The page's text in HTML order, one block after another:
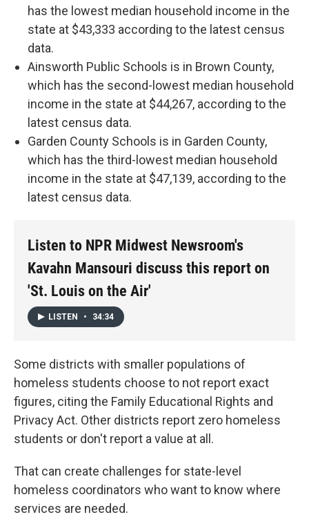
has the lowest median household income in the
state at $43,333 according to the latest census
data.
Ainsworth Public Schools is in Brown County,
which has the second-lowest median household
income in the state at $44,267, according to the
latest census data.
Garden County Schools is in Garden County,
which has the third-lowest median household
income in the state at $47,139, according to the
latest census data.
Listen to NPR Midwest Newsroom's
Kavahn Mansouri discuss this report on
'St. Louis on the Air'
LISTEN • 34:34
Some districts with smaller populations of
homeless students choose to not report exact
figures, citing the Family Educational Rights and
Privacy Act. Other districts report zero homeless
students or don't report a value at all.
That can create challenges for state-level
homeless coordinators who want to know where
services are needed.